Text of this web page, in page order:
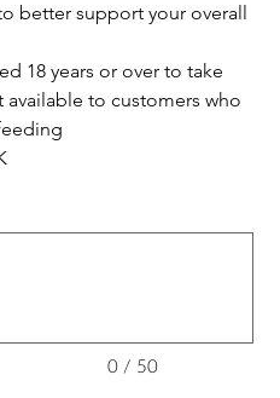
better support your overall
18 years or over to take
available to customers who
0 / 50